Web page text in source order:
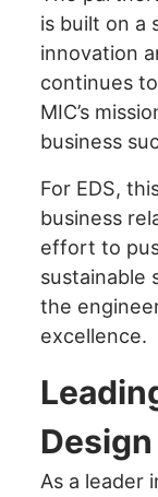
is built on a
innovation
continues
MIC’s
business
For EDS,
business
effort to
sustainable
the
excellence.
Design
As a leader